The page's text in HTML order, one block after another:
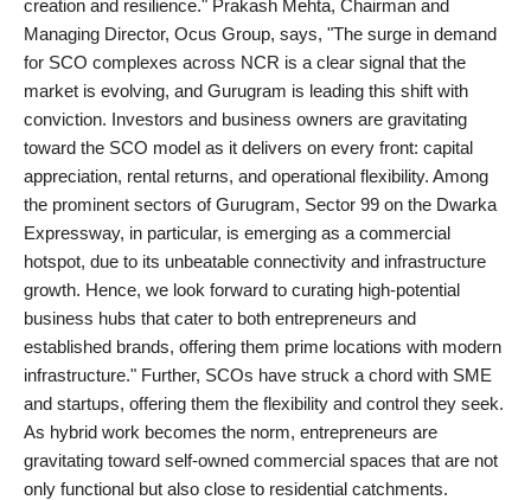
creation and resilience." Prakash Mehta, Chairman and
Managing Director, Ocus Group, says, "The surge in demand
for SCO complexes across NCR is a clear signal that the
market is evolving, and Gurugram is leading this shift with
conviction. Investors and business owners are gravitating
toward the SCO model as it delivers on every front: capital
appreciation, rental returns, and operational flexibility. Among
the prominent sectors of Gurugram, Sector 99 on the Dwarka
Expressway, in particular, is emerging as a commercial
hotspot, due to its unbeatable connectivity and infrastructure
growth. Hence, we look forward to curating high-potential
business hubs that cater to both entrepreneurs and
established brands, offering them prime locations with modern
infrastructure." Further, SCOs have struck a chord with SME
and startups, offering them the flexibility and control they seek.
As hybrid work becomes the norm, entrepreneurs are
gravitating toward self-owned commercial spaces that are not
only functional but also close to residential catchments.